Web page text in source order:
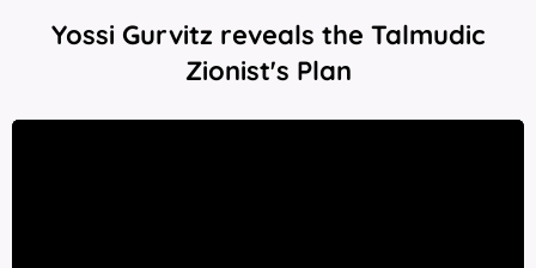
Yossi Gurvitz reveals the Talmudic
Zionist's Plan